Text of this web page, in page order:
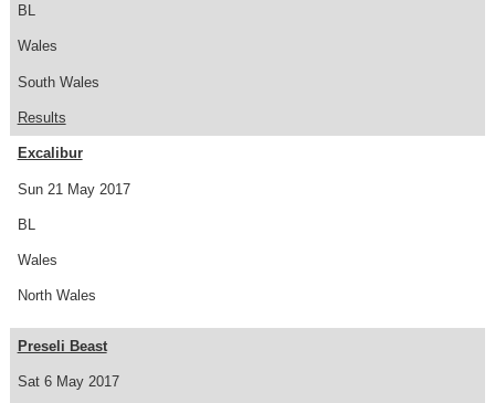
BL
Wales
South Wales
Results
Sun 21 May 2017
Excalibur
BL
Wales
North Wales
Sat 6 May 2017
Preseli Beast